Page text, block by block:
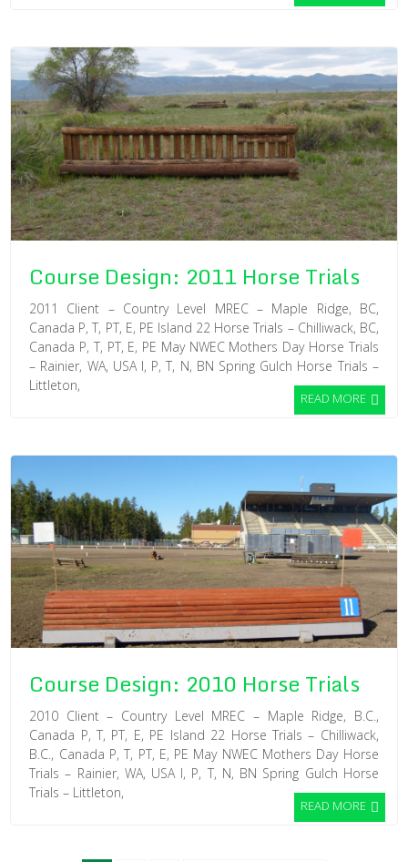
Course Design: 2011 Horse Trials
2011 Client – Country Level MREC – Maple Ridge, BC,
Canada P, T, PT, E, PE Island 22 Horse Trials – Chilliwack, BC,
Canada P, T, PT, E, PE May NWEC Mothers Day Horse Trials
– Rainier, WA, USA I, P, T, N, BN Spring Gulch Horse Trials –
Littleton,
READ MORE
Course Design: 2010 Horse Trials
2010 Client – Country Level MREC – Maple Ridge, B.C.,
Canada P, T, PT, E, PE Island 22 Horse Trials – Chilliwack,
B.C., Canada P, T, PT, E, PE May NWEC Mothers Day Horse
Trials – Rainier, WA, USA I, P, T, N, BN Spring Gulch Horse
Trials – Littleton,
READ MORE